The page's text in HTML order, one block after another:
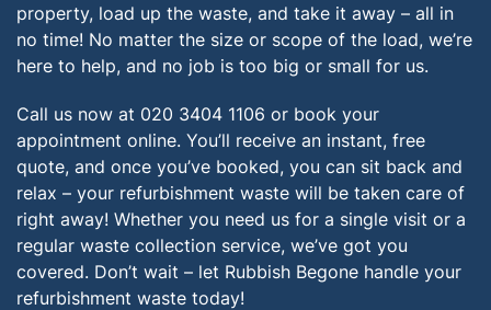
property, load up the waste, and take it away – all in
no time! No matter the size or scope of the load, we’re
here to help, and no job is too big or small for us.
Call us now at 020 3404 1106 or book your
appointment online. You’ll receive an instant, free
quote, and once you’ve booked, you can sit back and
relax – your refurbishment waste will be taken care of
right away! Whether you need us for a single visit or a
regular waste collection service, we’ve got you
covered. Don’t wait – let Rubbish Begone handle your
refurbishment waste today!